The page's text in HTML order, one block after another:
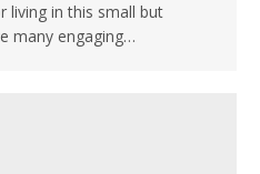
living in this small but
many engaging…